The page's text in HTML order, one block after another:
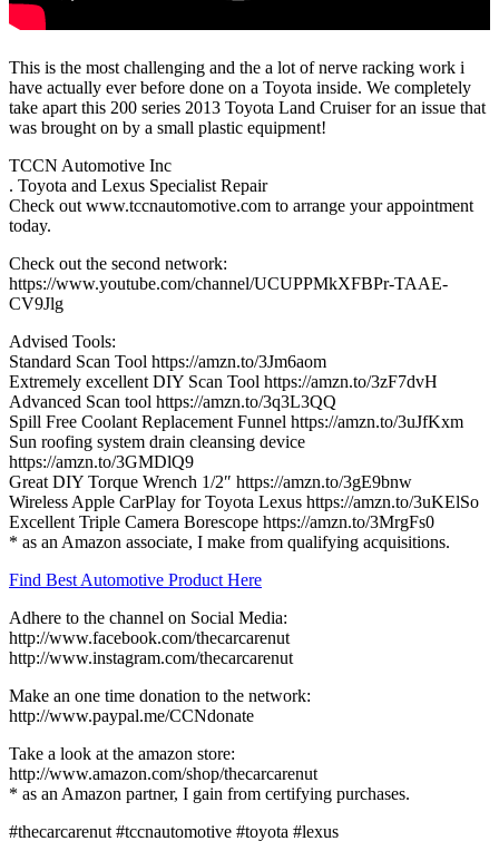
This is the most challenging and the a lot of nerve racking work i
have actually ever before done on a Toyota inside. We completely
take apart this 200 series 2013 Toyota Land Cruiser for an issue that
was brought on by a small plastic equipment!
TCCN Automotive Inc
. Toyota and Lexus Specialist Repair
Check out www.tccnautomotive.com to arrange your appointment
today.
Check out the second network:
https://www.youtube.com/channel/UCUPPMkXFBPr-TAAE-
CV9Jlg
Advised Tools:
Standard Scan Tool https://amzn.to/3Jm6aom
Extremely excellent DIY Scan Tool https://amzn.to/3zF7dvH
Advanced Scan tool https://amzn.to/3q3L3QQ
Spill Free Coolant Replacement Funnel https://amzn.to/3uJfKxm
Sun roofing system drain cleansing device
https://amzn.to/3GMDlQ9
Great DIY Torque Wrench 1/2″ https://amzn.to/3gE9bnw
Wireless Apple CarPlay for Toyota Lexus https://amzn.to/3uKElSo
Excellent Triple Camera Borescope https://amzn.to/3MrgFs0
* as an Amazon associate, I make from qualifying acquisitions.
Find Best Automotive Product Here
Adhere to the channel on Social Media:
http://www.facebook.com/thecarcarenut
http://www.instagram.com/thecarcarenut
Make an one time donation to the network:
http://www.paypal.me/CCNdonate
Take a look at the amazon store:
http://www.amazon.com/shop/thecarcarenut
* as an Amazon partner, I gain from certifying purchases.
#thecarcarenut #tccnautomotive #toyota #lexus